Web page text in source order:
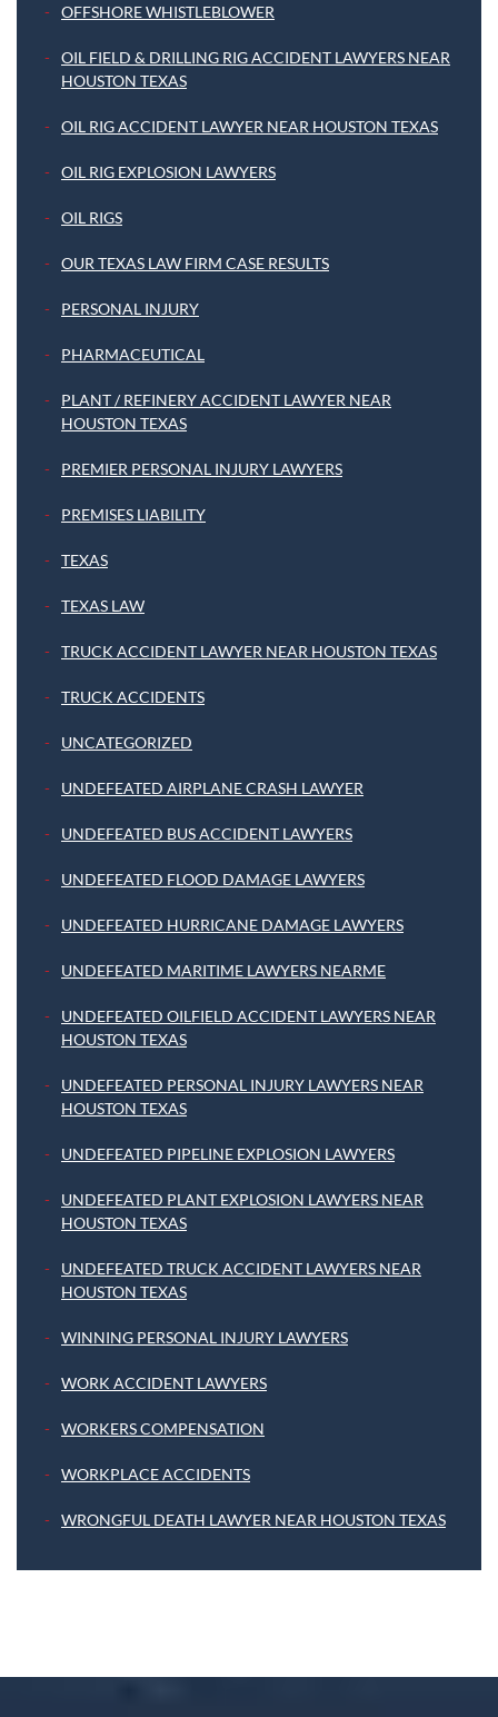
OFFSHORE WHISTLEBLOWER
OIL FIELD & DRILLING RIG ACCIDENT LAWYERS NEAR
HOUSTON TEXAS
OIL RIG ACCIDENT LAWYER NEAR HOUSTON TEXAS
OIL RIG EXPLOSION LAWYERS
OIL RIGS
OUR TEXAS LAW FIRM CASE RESULTS
PERSONAL INJURY
PHARMACEUTICAL
PLANT / REFINERY ACCIDENT LAWYER NEAR
HOUSTON TEXAS
PREMIER PERSONAL INJURY LAWYERS
PREMISES LIABILITY
TEXAS
TEXAS LAW
TRUCK ACCIDENT LAWYER NEAR HOUSTON TEXAS
TRUCK ACCIDENTS
UNCATEGORIZED
UNDEFEATED AIRPLANE CRASH LAWYER
UNDEFEATED BUS ACCIDENT LAWYERS
UNDEFEATED FLOOD DAMAGE LAWYERS
UNDEFEATED HURRICANE DAMAGE LAWYERS
UNDEFEATED MARITIME LAWYERS NEARME
UNDEFEATED OILFIELD ACCIDENT LAWYERS NEAR
HOUSTON TEXAS
UNDEFEATED PERSONAL INJURY LAWYERS NEAR
HOUSTON TEXAS
UNDEFEATED PIPELINE EXPLOSION LAWYERS
UNDEFEATED PLANT EXPLOSION LAWYERS NEAR
HOUSTON TEXAS
UNDEFEATED TRUCK ACCIDENT LAWYERS NEAR
HOUSTON TEXAS
WINNING PERSONAL INJURY LAWYERS
WORK ACCIDENT LAWYERS
WORKERS COMPENSATION
WORKPLACE ACCIDENTS
WRONGFUL DEATH LAWYER NEAR HOUSTON TEXAS